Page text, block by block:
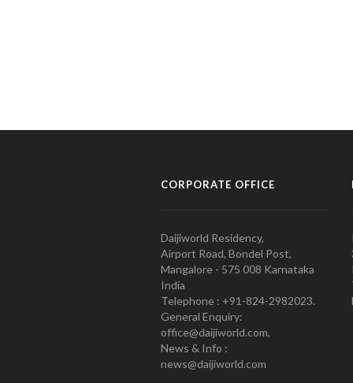
CORPORATE OFFICE
Daijiworld Residency,
Airport Road, Bondel Post,
Mangalore - 575 008 Karnataka
India
Telephone : +91-824-2982023.
General Enquiry:
office@daijiworld.com,
News & Info :
news@daijiworld.com